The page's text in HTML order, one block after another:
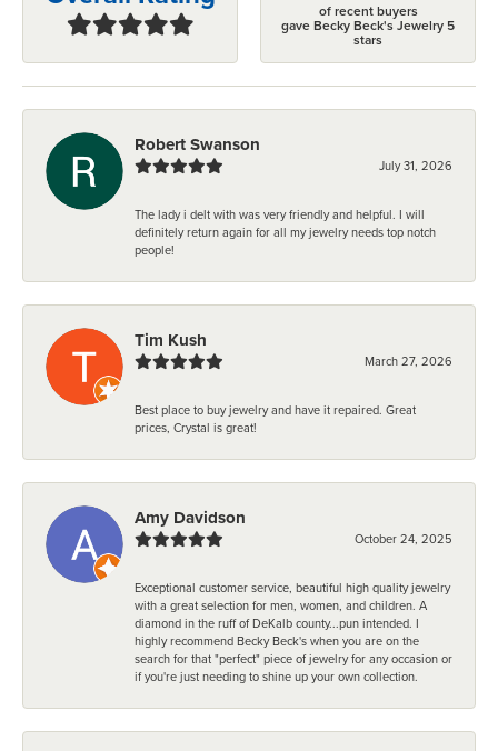
of recent buyers
gave Becky Beck's Jewelry 5
stars
Robert Swanson
July 31, 2026
The lady i delt with was very friendly and helpful. I will
definitely return again for all my jewelry needs top notch
people!
Tim Kush
March 27, 2026
Best place to buy jewelry and have it repaired. Great
prices, Crystal is great!
Amy Davidson
October 24, 2025
Exceptional customer service, beautiful high quality jewelry
with a great selection for men, women, and children. A
diamond in the ruff of DeKalb county...pun intended. I
highly recommend Becky Beck's when you are on the
search for that "perfect" piece of jewelry for any occasion or
if you're just needing to shine up your own collection.